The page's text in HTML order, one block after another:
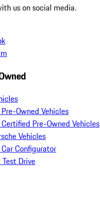
us on social media.
Owned Vehicles
Certified Pre-Owned Vehicles
Vehicles
Configurator
Drive